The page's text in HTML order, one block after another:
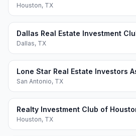
Houston, TX
Dallas Real Estate Investment
Dallas, TX
Lone Star Real Estate Investors
San Antonio, TX
Realty Investment Club of
Houston, TX